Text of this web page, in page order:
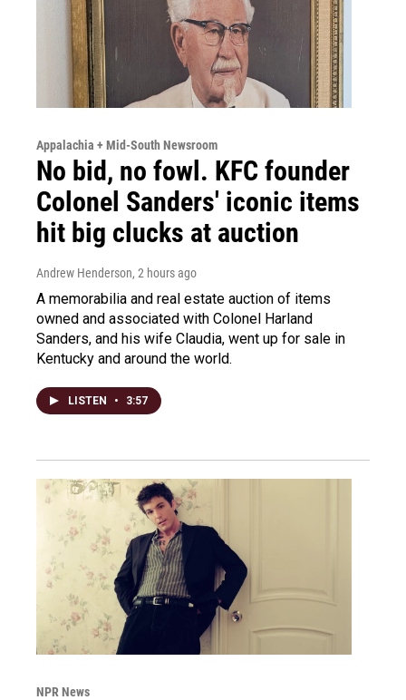
Appalachia + Mid-South Newsroom
No bid, no fowl. KFC founder
Colonel Sanders' iconic items
hit big clucks at auction
Andrew Henderson, 2 hours ago
A memorabilia and real estate auction of items
owned and associated with Colonel Harland
Sanders, and his wife Claudia, went up for sale in
Kentucky and around the world.
LISTEN • 3:57
NPR News